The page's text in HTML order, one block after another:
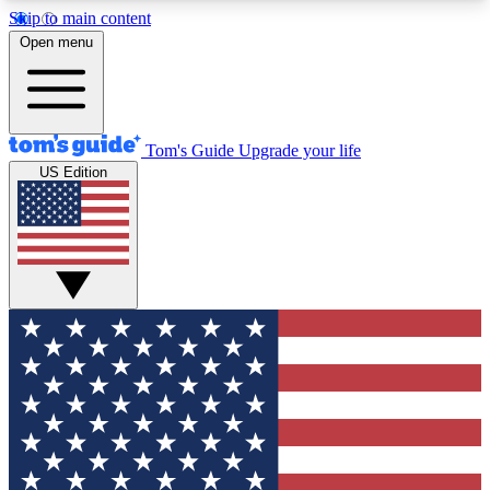
Skip to main content
12
MEMBER FEATURES
Exclusive Newsletters
Tech news direct to your inbox
GET CLUB ACCESS QUICK
For the fastest way to join Tom's Guide Club enter
your email below. We'll send you a confirmation
and sign you up to our newsletter to keep you
updated on all the latest news.
Open menu
Tom's Guide Upgrade your life
US Edition